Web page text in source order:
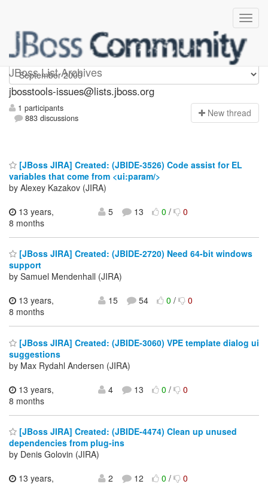
JBoss List Archives
jbosstools-issues
jbosstools-issues@lists.jboss.org
1 participants
883 discussions
New thread
[JBoss JIRA] Created: (JBIDE-3526) Code assist for EL
variables that come from <ui:param/>
by Alexey Kazakov (JIRA)
13 years,
8 months
5 13 0/ 0
[JBoss JIRA] Created: (JBIDE-2720) Need 64-bit windows
support
by Samuel Mendenhall (JIRA)
13 years,
8 months
15 54 0/ 0
[JBoss JIRA] Created: (JBIDE-3060) VPE template dialog ui
suggestions
by Max Rydahl Andersen (JIRA)
13 years,
8 months
4 13 0/ 0
[JBoss JIRA] Created: (JBIDE-4474) Clean up unused
dependencies from plug-ins
by Denis Golovin (JIRA)
13 years,
2 12 0/ 0